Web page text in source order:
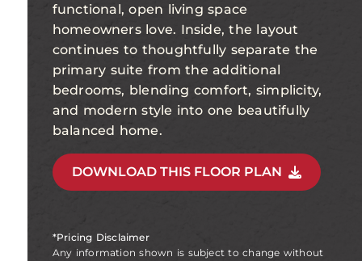
functional, open living space
homeowners love. Inside, the layout
continues to thoughtfully separate the
primary suite from the additional
bedrooms, blending comfort, simplicity,
and modern style into one beautifully
balanced home.
DOWNLOAD THIS FLOOR PLAN
*Pricing Disclaimer
Any information shown is subject to change without